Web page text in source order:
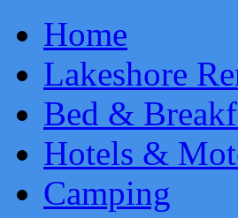
Home
Lakeshore
Bed &
Hotels &
Camping